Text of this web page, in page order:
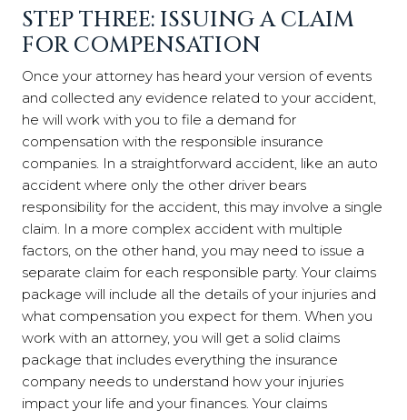
STEP THREE: ISSUING A CLAIM
FOR COMPENSATION
Once your attorney has heard your version of events
and collected any evidence related to your accident,
he will work with you to file a demand for
compensation with the responsible insurance
companies. In a straightforward accident, like an auto
accident where only the other driver bears
responsibility for the accident, this may involve a single
claim. In a more complex accident with multiple
factors, on the other hand, you may need to issue a
separate claim for each responsible party. Your claims
package will include all the details of your injuries and
what compensation you expect for them. When you
work with an attorney, you will get a solid claims
package that includes everything the insurance
company needs to understand how your injuries
impact your life and your finances. Your claims